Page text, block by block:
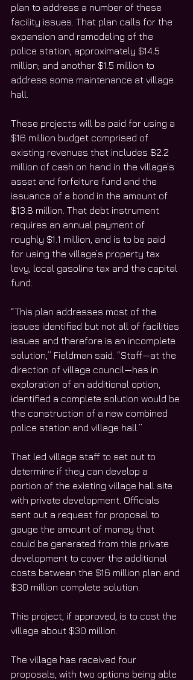
plan to address a number of these
facility issues. That plan calls for the
expansion and remodeling of the
police station, approximately $14.5
million; and another $1.5 million to
address some maintenance at village
hall.
These projects will be paid for using a
$16 million budget comprised of
existing revenues that includes $2.2
million of cash on hand in the village’s
asset and forfeiture fund and the
issuance of a bond in the amount of
$13.8 million. That debt instrument
requires an annual payment of
roughly $1.1 million, and is to be paid
for using the village’s property tax
levy, local gasoline tax and the capital
fund.
“This plan addresses most of the
issues identified but not all of facilities
issues and therefore is an incomplete
solution,” Fieldman said. “Staff—at the
direction of village council—has in
exploration of an additional option,
identified a complete solution would be
the construction of a new combined
police station and village hall.”
That led village staff to set out to
determine if they can develop a
portion of the existing village hall site
with private development. Officials
sent out a request for proposal to
gauge the amount of money that
could be generated from this private
development to cover the additional
costs between the $16 million plan and
$30 million complete solution.
This project, if approved, is to cost the
village about $30 million.
The village has received four
proposals, with two options being able